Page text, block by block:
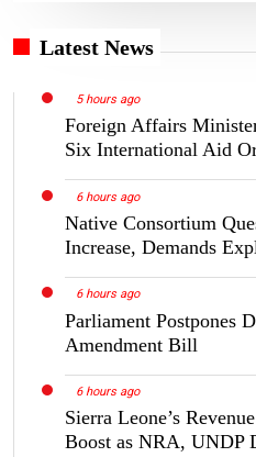
Latest News
5 hours ago
Foreign Affairs
Six International Aid
6 hours ago
Native Consortium
Increase, Demands
6 hours ago
Parliament Postpones
Amendment Bill
6 hours ago
Sierra Leone’s
Boost as NRA, UNDP